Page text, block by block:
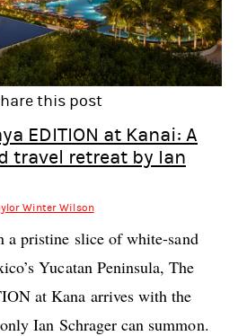
this post
EDITION at Kanai: A
travel retreat by Ian
Winter Wilson
a pristine slice of white-sand
Yucatan Peninsula, The
at Kana arrives with the
Ian Schrager can summon.